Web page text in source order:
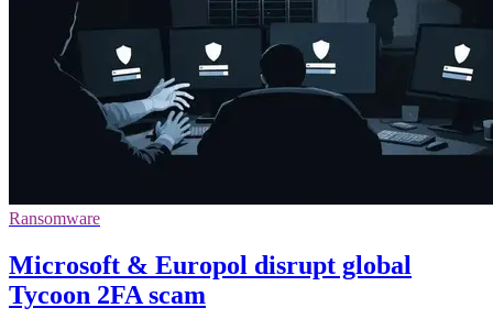
Ransomware
Microsoft & Europol disrupt global
Tycoon 2FA scam